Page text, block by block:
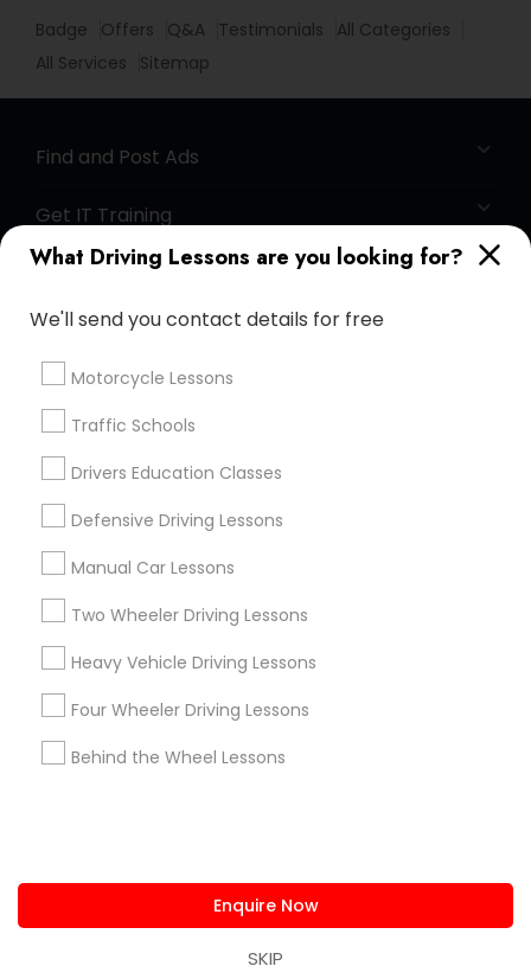
What Driving Lessons are you looking for?
We'll send you contact details for free
Motorcycle Lessons
Traffic Schools
Drivers Education Classes
Defensive Driving Lessons
Manual Car Lessons
Two Wheeler Driving Lessons
Heavy Vehicle Driving Lessons
Four Wheeler Driving Lessons
Behind the Wheel Lessons
Enquire Now
SKIP
Badge Offers Q&A Testimonials
All Categories
All Services
Sitemap
Find and Post Ads
Get IT Training
Find Events & Tickets
Corporate
+1-512-788-5300
us.sulekha@sulekha.com
Stay Connected
Sulekha App
About us Contact us
Terms & Conditions
Privacy Policy
Advertise with us